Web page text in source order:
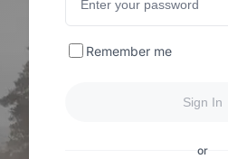
Remember me
Sign In
or